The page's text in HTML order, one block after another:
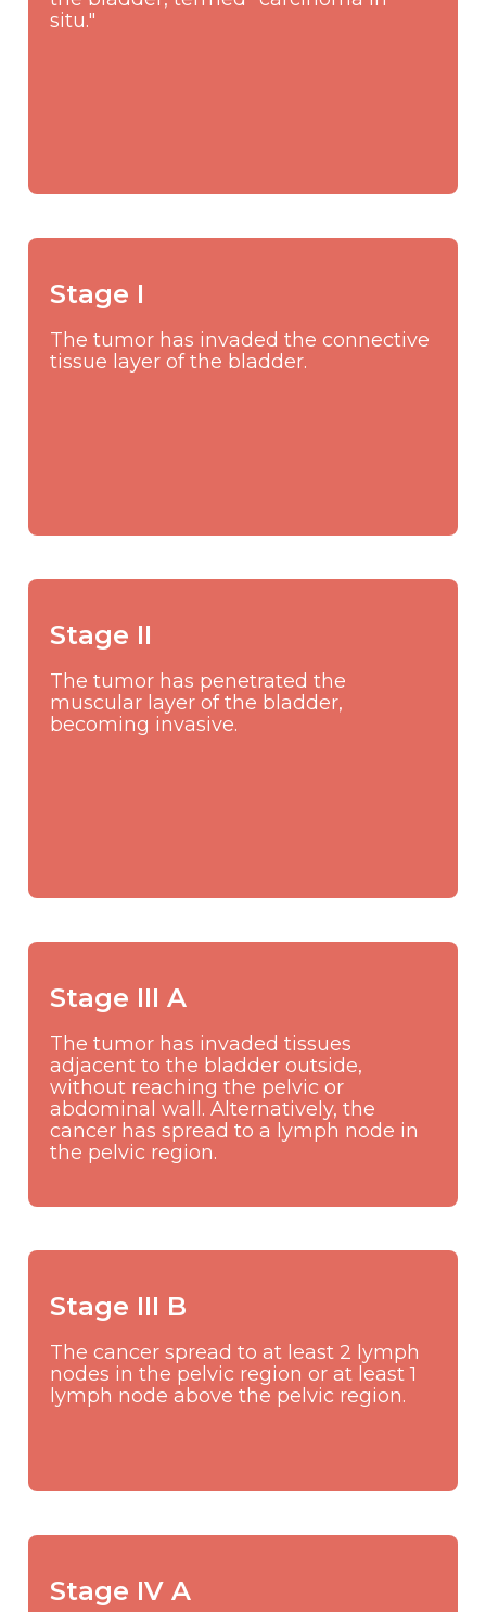
situ."
Stage I
The tumor has invaded the connective
tissue layer of the bladder.
Stage II
The tumor has penetrated the
muscular layer of the bladder,
becoming invasive.
Stage III A
The tumor has invaded tissues
adjacent to the bladder outside,
without reaching the pelvic or
abdominal wall. Alternatively, the
cancer has spread to a lymph node in
the pelvic region.
Stage III B
The cancer spread to at least 2 lymph
nodes in the pelvic region or at least 1
lymph node above the pelvic region.
Stage IV A